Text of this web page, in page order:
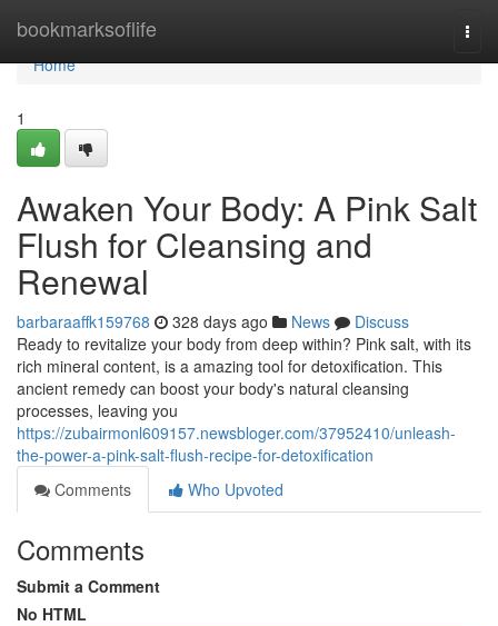
bookmarksoflife
Home
Home
1
Awaken Your Body: A Pink Salt
Flush for Cleansing and
Renewal
barbaraaffk159768 328 days ago News
Discuss
Ready to revitalize your body from deep within? Pink salt, with its
rich mineral content, is a amazing tool for detoxification. This
ancient remedy can boost your body's natural cleansing
processes, leaving you
https://zubairmonl609157.newsbloger.com/37952410/unleash-
the-power-a-pink-salt-flush-recipe-for-detoxification
Comments
Who Upvoted
Comments
Submit a Comment
No HTML